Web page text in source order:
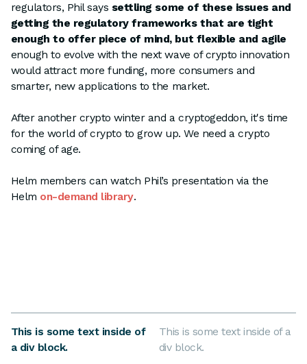
regulators, Phil says settling some of these issues and
getting the regulatory frameworks that are tight
enough to offer piece of mind, but flexible and agile
enough to evolve with the next wave of crypto innovation
would attract more funding, more consumers and
smarter, new applications to the market.
After another crypto winter and a cryptogeddon, it's time
for the world of crypto to grow up. We need a crypto
coming of age.
Helm members can watch Phil’s presentation via the
Helm on-demand library.
This is some text inside of
a div block.
This is some text inside of a
div block.